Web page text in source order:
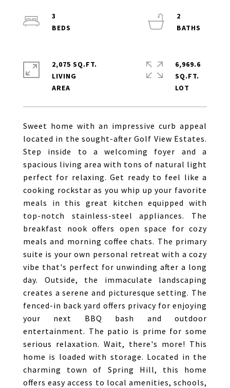
Sweet home with an impressive curb appeal
located in the sought-after Golf View Estates.
Step inside to a welcoming foyer and a
spacious living area with tons of natural light
perfect for relaxing. Get ready to feel like a
cooking rockstar as you whip up your favorite
meals in this great kitchen equipped with
top-notch stainless-steel appliances. The
breakfast nook offers open space for cozy
meals and morning coffee chats. The primary
suite is your own personal retreat with a cozy
vibe that's perfect for unwinding after a long
day. Outside, the immaculate landscaping
creates a serene and picturesque setting. The
fenced-in back yard offers privacy for enjoying
your next BBQ bash and outdoor
entertainment. The patio is prime for some
serious relaxation. Wait, there's more! This
home is loaded with storage. Located in the
charming town of Spring Hill, this home
offers easy access to local amenities, schools,
3
2
2,075 SQ.FT.
LIVING
6,969.6
SQ.FT.